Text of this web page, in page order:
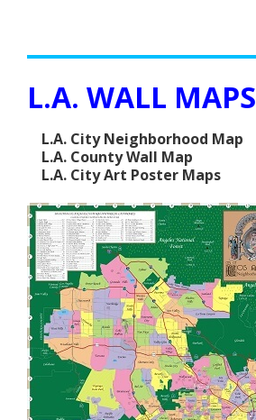
L.A. WALL MAPS
L.A. City Neighborhood Map
L.A. County Wall Map
L.A. City Art Poster Maps